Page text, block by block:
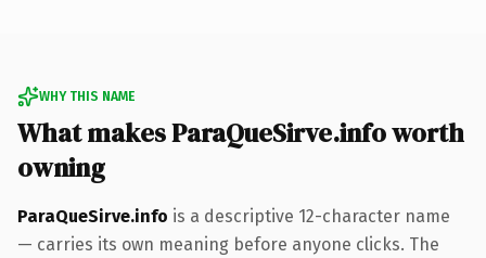
WHY THIS NAME
What makes ParaQueSirve.info worth
owning
ParaQueSirve.info is a descriptive 12-character name
— carries its own meaning before anyone clicks. The